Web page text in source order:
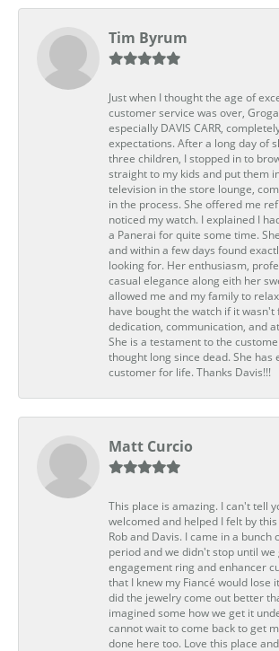
Tim Byrum
Just when I thought the age of
customer service was over,
especially DAVIS CARR,
expectations. After a long day of
three children, I stopped in to
straight to my kids and put them
television in the store lounge,
in the process. She offered me
noticed my watch. I explained I
a Panerai for quite some time.
and within a few days found
looking for. Her enthusiasm,
casual elegance along eith her
allowed me and my family to
have bought the watch if it wasn't
dedication, communication, and
She is a testament to the
thought long since dead. She has
customer for life. Thanks Davis!!!
Matt Curcio
This place is amazing. I can't tell
welcomed and helped I felt by
Rob and Davis. I came in a bunch
period and we didn't stop until we
engagement ring and enhancer
that I knew my Fiancé would lose
did the jewelry come out better
imagined some how we get it
cannot wait to come back to get
done here too. Love this place